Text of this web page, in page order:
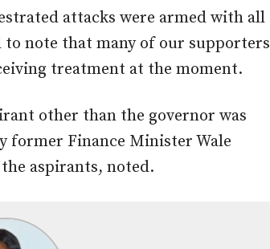
attacks were armed with all
to note that many of our supporters
treatment at the moment.
other than the governor was
former Finance Minister Wale
aspirants, noted.